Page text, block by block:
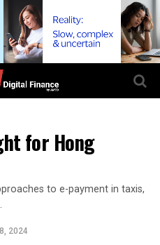
for Hong
to e-payment in taxis,
2024